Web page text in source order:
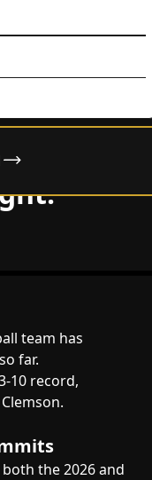
a call w/ Alex
team has
far.
10 record,
the 2026 and